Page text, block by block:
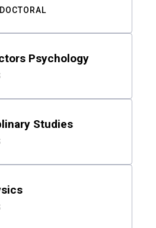
DOCTORAL
Psychology
Studies